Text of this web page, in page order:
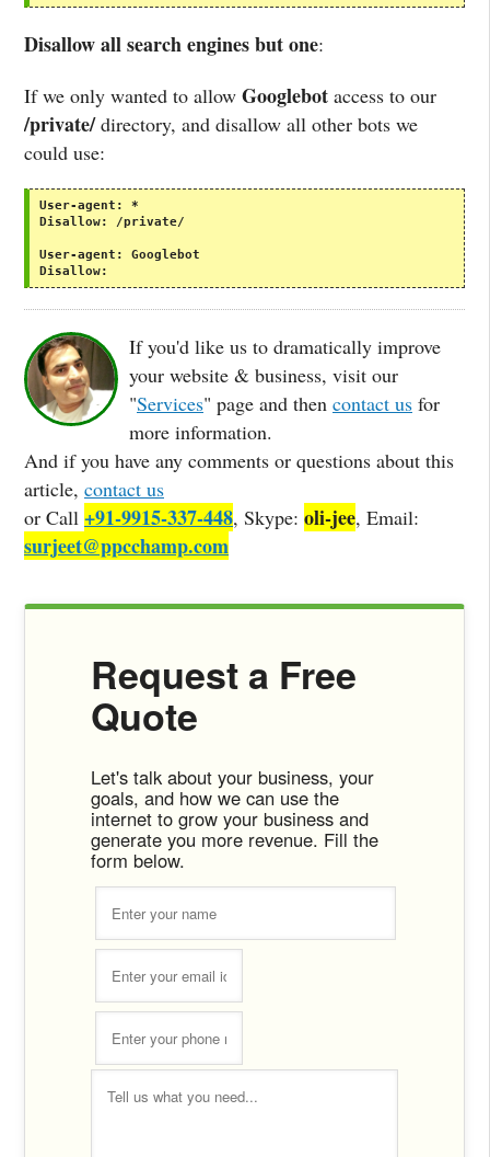
Disallow all search engines but one:
If we only wanted to allow Googlebot access to our
/private/directory, and disallow all other bots we
could use:
User-agent:
*
Disallow:
/private/
User-agent:
Googlebot
Disallow:
If you'd like us to dramatically improve
your website & business, visit our
"Services" page and then contact us for
more information.
And if you have any comments or questions about this
article, contact us
or Call +91-9915-337-448, Skype: oli-jee, Email:
surjeet@ppcchamp.com
Request a Free
Quote
Let's talk about your business, your
goals, and how we can use the
internet to grow your business and
generate you more revenue. Fill the
form below.